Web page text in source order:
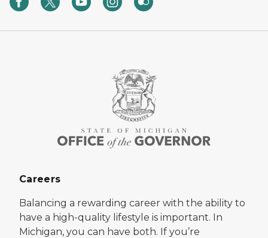
Careers
Balancing a rewarding career with the ability to
have a high-quality lifestyle is important. In
Michigan, you can have both. If you’re